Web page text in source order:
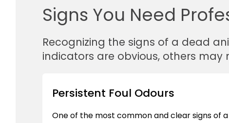
Signs You Need
Recognizing the signs of a dead
indicators are obvious, others may
Persistent Foul Odours
One of the most common and clear signs of